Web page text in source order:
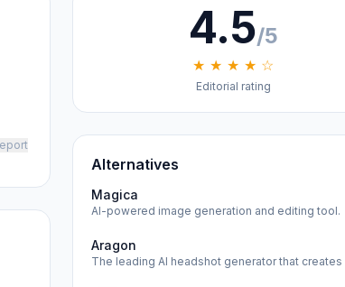
4.5/5
★ ★ ★ ★ ☆
Editorial rating
Alternatives
Magica
AI-powered image generation and editing tool.
Aragon